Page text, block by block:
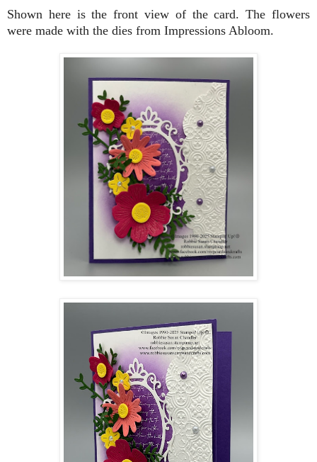
Shown here is the front view of the card. The flowers
were made with the dies from Impressions Abloom.